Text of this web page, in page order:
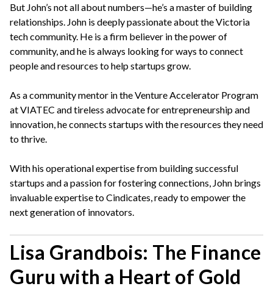
But John’s not all about numbers—he’s a master of building
relationships. John is deeply passionate about the Victoria
tech community. He is a firm believer in the power of
community, and he is always looking for ways to connect
people and resources to help startups grow.
As a community mentor in the Venture Accelerator Program
at VIATEC and tireless advocate for entrepreneurship and
innovation, he connects startups with the resources they need
to thrive.
With his operational expertise from building successful
startups and a passion for fostering connections, John brings
invaluable expertise to Cindicates, ready to empower the
next generation of innovators.
Lisa Grandbois: The Finance
Guru with a Heart of Gold